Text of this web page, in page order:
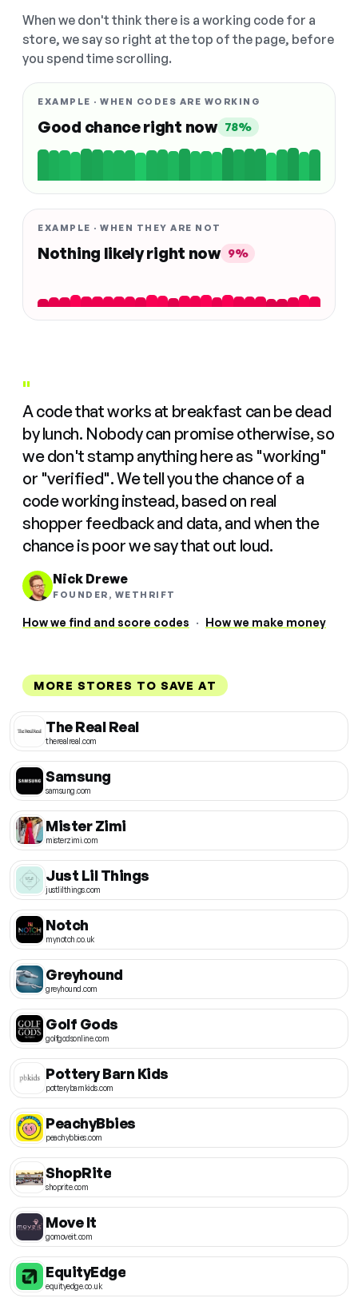
When we don't think there is a working code for a
store, we say so right at the top of the page, before
you spend time scrolling.
EXAMPLE · WHEN CODES ARE WORKING
Good chance right now 78%
EXAMPLE · WHEN THEY ARE NOT
Nothing likely right now 9%
"
A code that works at breakfast can be dead
by lunch. Nobody can promise otherwise, so
we don't stamp anything here as "working"
or "verified". We tell you the chance of a
code working instead, based on real
shopper feedback and data, and when the
chance is poor we say that out loud.
Nick Drewe
FOUNDER, WETHRIFT
How we find and score codes · How we make money
MORE STORES TO SAVE AT
The Real Real
therealreal.com
Samsung
samsung.com
Mister Zimi
misterzimi.com
Just Lil Things
justlilthings.com
Notch
mynotch.co.uk
Greyhound
greyhound.com
Golf Gods
golfgodsonline.com
Pottery Barn Kids
potterybarnkids.com
PeachyBbies
peachybbies.com
ShopRite
shoprite.com
Move It
gomoveit.com
EquityEdge
equityedge.co.uk